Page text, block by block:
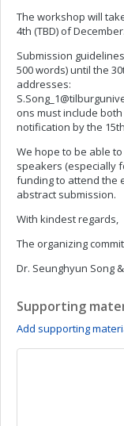
The workshop will
4th (TBD) of December.
Submission
500 words) until the
addresses:
ons must include
notification by the
We hope to be able
speakers (especially
funding to attend the
abstract submission.
With kindest regards,
The organizing
Dr. Seunghyun Song
Supporting
Add supporting